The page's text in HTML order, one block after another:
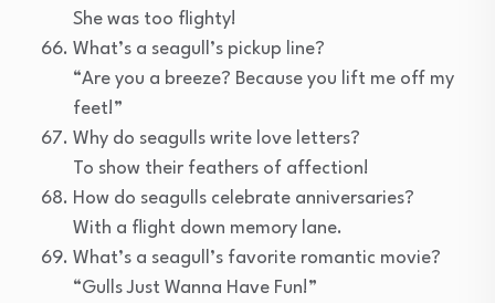
She was too flighty!
What’s a seagull’s pickup line?
“Are you a breeze? Because you lift me off my
feet!”
Why do seagulls write love letters?
To show their feathers of affection!
How do seagulls celebrate anniversaries?
With a flight down memory lane.
What’s a seagull’s favorite romantic movie?
“Gulls Just Wanna Have Fun!”